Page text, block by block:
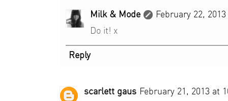
Milk & Mode
February 22,
Do it! x
Reply
scarlett gaus February 21, 2013 at